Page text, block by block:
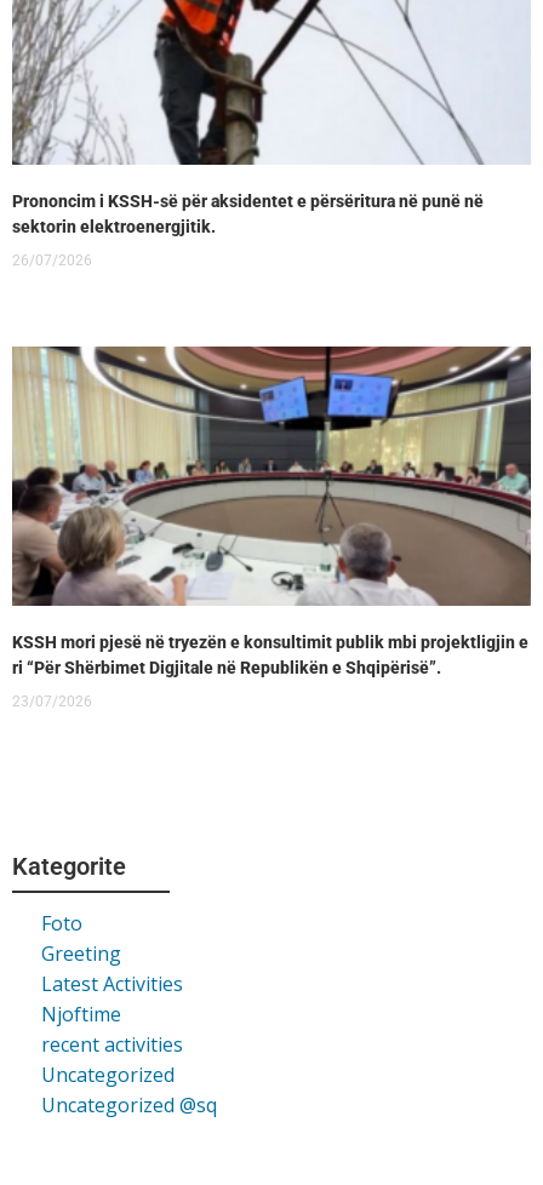
Prononcim i KSSH-së për aksidentet e përsëritura në punë në
sektorin elektroenergjitik.
26/07/2026
KSSH mori pjesë në tryezën e konsultimit publik mbi projektligjin e
ri “Për Shërbimet Digjitale në Republikën e Shqipërisë”.
23/07/2026
Kategorite
Foto
Greeting
Latest Activities
Njoftime
recent activities
Uncategorized
Uncategorized @sq